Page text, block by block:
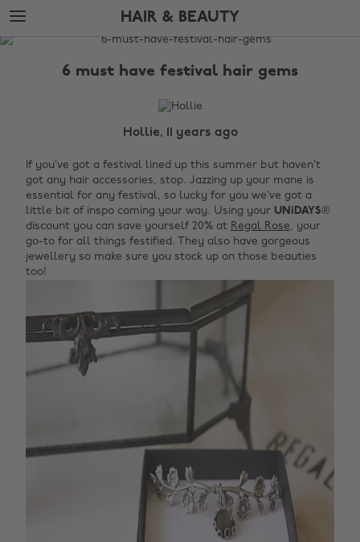
Skip
to
main
Skip
to
footer
HAIR & BEAUTY
The
6 must have festival hair gems
Hollie, 11 years ago
If you’ve got a festival lined up this summer but haven’t
got any hair accessories, stop. Jazzing up your mane is
essential for any festival, so lucky for you we’ve got a
little bit of inspo coming your way. Using your UNiDAYS®
discount you can save yourself 20% at Regal Rose, your
go-to for all things festified. They also have gorgeous
jewellery so make sure you stock up on those beauties
too!